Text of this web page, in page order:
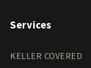
Services
KELLER COVERED